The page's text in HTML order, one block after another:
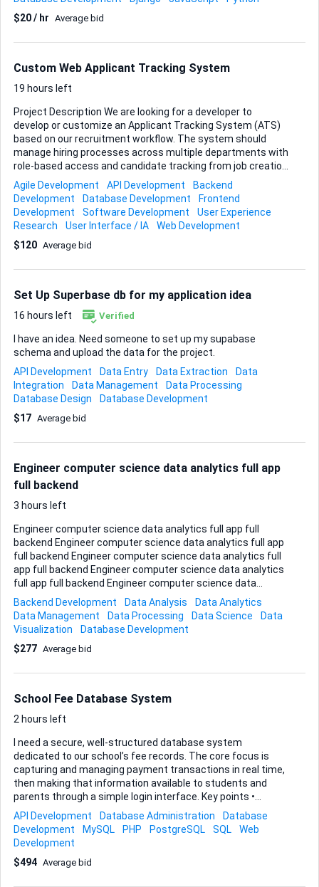
can handle item selection, quantity updates, discount
codes, tax and shipping calculations, and checkout hand-
wireframes demonstrating cart flow • A short README
explaining setup and build st...
$20 / hr Average bid
Custom Web Applicant Tracking System
19 hours left
Project Description We are looking for a developer to
develop or customize an Applicant Tracking System (ATS)
based on our recruitment workflow. The system should
manage hiring processes across multiple departments with
role-based access and candidate tracking from job creation
to final approval. Required Workflow • BDE creates job
requirements and job descriptions. • Job assigned to a
specific Department (Medical, Manufacturing, Education,
etc.). • Team Lead (TL) assigns recruiters within the
department. • Recruiters add candidates and update hiring
stages. • TL reviews candidates and approves or rejects. •
Agile Development API Development
Backend
Development
Database Development
Frontend
Development
Software Development
User Experience
Research
User Interface / IA
Web Development
$120 Average bid
Set Up Superbase db for my application idea
16 hours left Verified
I have an idea. Need someone to set up my supabase
schema and upload the data for the project.
API Development
Data Entry Data Extraction
Data
Integration
Data Management
Data Processing
Database Design
Database Development
$17 Average bid
Engineer computer science data analytics full app
full backend
3 hours left
Engineer computer science data analytics full app full
backend Engineer computer science data analytics full app
full backend Engineer computer science data analytics full
app full backend Engineer computer science data analytics
full app full backend Engineer computer science data
analytics full app full backend
Backend Development Data Analysis
Data Analytics
Data Management
Data Processing Data Science
Data
Visualization
Database Development
$277 Average bid
School Fee Database System
2 hours left
I need a secure, well-structured database system
dedicated to our school’s fee records. The core focus is
capturing and managing payment transactions in real time,
then making that information available to students and
parents through a simple login interface. Key points •
Database scope: fee payment transactions only (no grade
or staff data for now). • Primary users: students and
parents; an admin panel will still be required for me and my
team to add, edit, or correct entries. • Access: web-based
dashboard is preferred, yet I’m open to a lightweight API
API Development Database Administration
Database
Development
MySQL PHP PostgreSQL SQL
Web
Development
$494 Average bid